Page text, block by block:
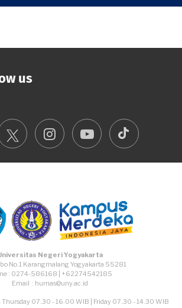
us
InstagramYoutubeTikTok
Negeri Yogyakarta
No.1 Karangmalang Yogyakarta 55281
: 0274-586168 | +62274542185
Email : humas@uny.ac.id
Thursday 07.30 - 16.00 WIB | Friday 07.30 - 14.30 WIB